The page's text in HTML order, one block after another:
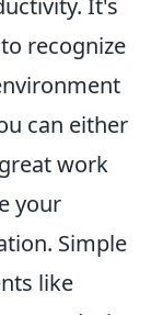
recognize
can either
work
your
Simple
like